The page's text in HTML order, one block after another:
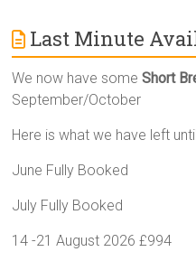
Last Minute
We now have someShort
September/October
Here is what we have left
June Fully Booked
July Fully Booked
14 -21 August 2026 £994